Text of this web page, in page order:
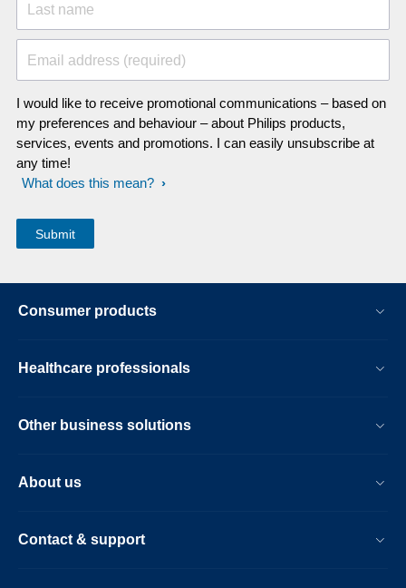
Last name
Email address (required)
I would like to receive promotional communications – based on
my preferences and behaviour – about Philips products,
services, events and promotions. I can easily unsubscribe at
any time!
What does this mean?
Consumer products
Healthcare professionals
Other business solutions
About us
Contact & support